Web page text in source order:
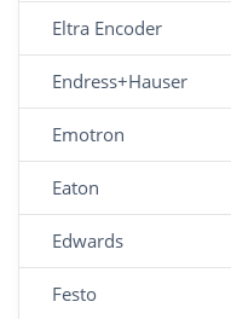
Eltra Encoder
Endress+Hauser
Emotron
Eaton
Edwards
Festo